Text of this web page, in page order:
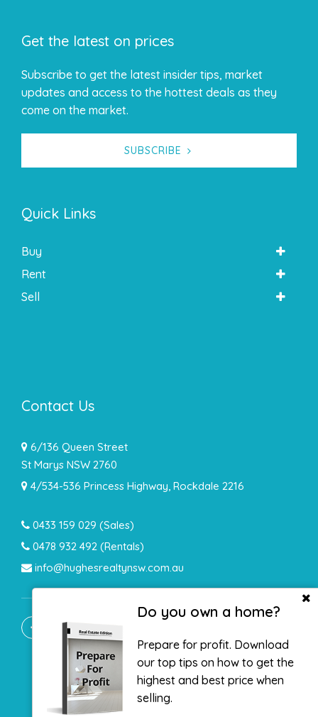
Do you own a home?
Prepare for profit. Download
our top tips on how to get the
highest and best price when
selling.
Get the latest on prices
Subscribe to get the latest insider tips, market
updates and access to the hottest deals as they
come on the market.
SUBSCRIBE
Quick Links
Buy
Rent
Sell
Contact Us
6/136 Queen Street
St Marys NSW 2760
4/534-536 Princess Highway, Rockdale 2216
0433 159 029 (Sales)
0478 932 492 (Rentals)
info@hughesrealtynsw.com.au